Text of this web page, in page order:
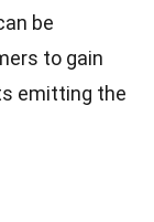
be
to gain
emitting the